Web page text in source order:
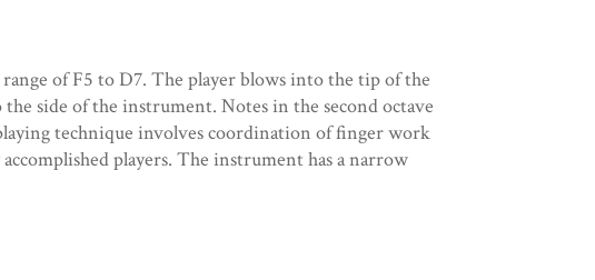
of F5 to D7. The player blows into the tip of the
side of the instrument. Notes in the second octave
technique involves coordination of finger work
players. The instrument has a narrow